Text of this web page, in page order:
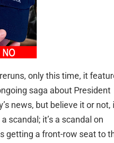
only this time, it
saga about President
news, but believe it or not,
scandal; it’s a scandal on
getting a front-row seat to